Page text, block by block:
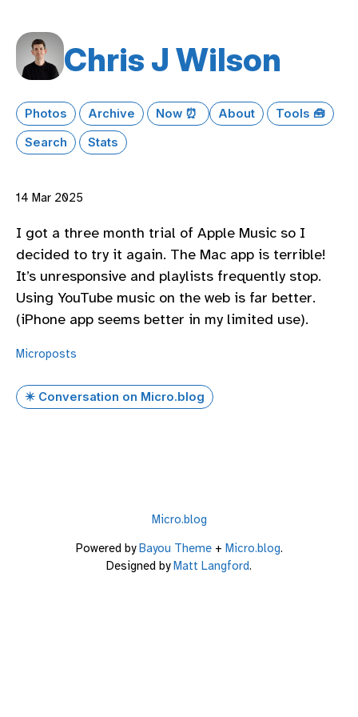
Chris J Wilson
Photos Archive Now ⏰ About
Tools 🧰
Search
Stats
14 Mar 2025
I got a three month trial of Apple Music so I
decided to try it again. The Mac app is terrible!
It’s unresponsive and playlists frequently stop.
Using YouTube music on the web is far better.
(iPhone app seems better in my limited use).
Microposts
✴️ Conversation on Micro.blog
Micro.blog
Powered byBayou Theme+ Micro.blog.
Designed byMatt Langford.